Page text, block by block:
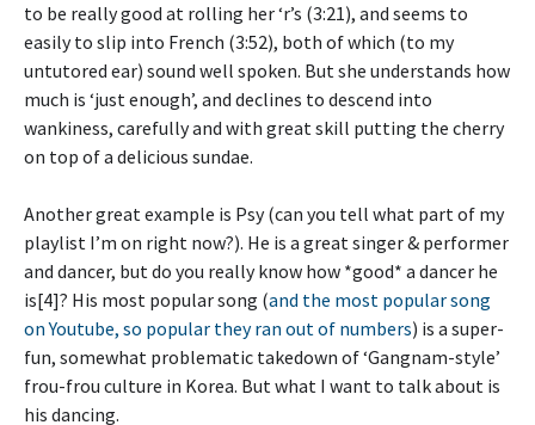
to be really good at rolling her ‘r’s (3:21), and seems to
easily to slip into French (3:52), both of which (to my
untutored ear) sound well spoken. But she understands how
much is ‘just enough’, and declines to descend into
wankiness, carefully and with great skill putting the cherry
on top of a delicious sundae.
Another great example is Psy (can you tell what part of my
playlist I’m on right now?). He is a great singer & performer
and dancer, but do you really know how *good* a dancer he
is[4]? His most popular song (and the most popular song
on Youtube, so popular they ran out of numbers) is a super-
fun, somewhat problematic takedown of ‘Gangnam-style’
frou-frou culture in Korea. But what I want to talk about is
his dancing.